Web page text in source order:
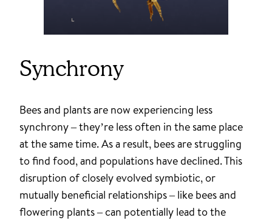
Synchrony
Bees and plants are now experiencing less
synchrony – they’re less often in the same place
at the same time. As a result, bees are struggling
to find food, and populations have declined. This
disruption of closely evolved symbiotic, or
mutually beneficial relationships – like bees and
flowering plants – can potentially lead to the